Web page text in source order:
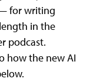
for writing
in the
podcast.
how the new AI